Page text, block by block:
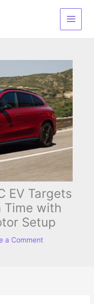
EV Targets
Time with
Setup
a Comment